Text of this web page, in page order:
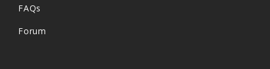
FAQs
Forum